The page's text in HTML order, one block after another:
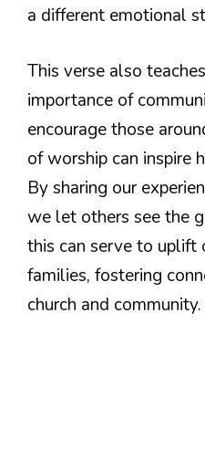
a different emotional
This verse also
importance of
encourage those
of worship can inspire
By sharing our
we let others see the
this can serve to uplift
families, fostering
church and community.